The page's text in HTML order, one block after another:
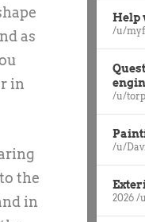
as
in
the
in
Help
/u/
/u/
/u/
2026 /